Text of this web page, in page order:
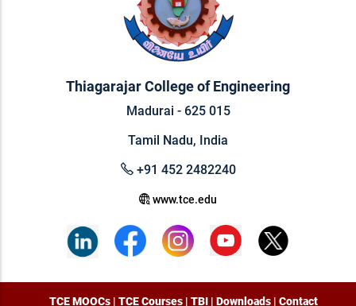
Thiagarajar College of Engineering
Madurai - 625 015
Tamil Nadu, India
+91 452 2482240
www.tce.edu
TCE MOOCs | TCE Courses | TBI | Downloads | Contact